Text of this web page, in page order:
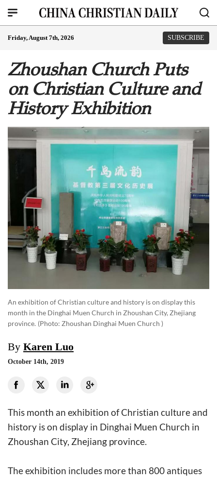
Friday, August 7th, 2026 SUBSCRIBE
Zhoushan Church Puts
on Christian Culture and
History Exhibition
An exhibition of Christian culture and history is on display this
month in the Dinghai Muen Church in Zhoushan City, Zhejiang
province. (photo: Zhoushan Dinghai Muen Church )
By Karen Luo
October 14th, 2019
This month an exhibition of Christian culture and
history is on display in Dinghai Muen Church in
Zhoushan City, Zhejiang province.
The exhibition includes more than 800 antiques